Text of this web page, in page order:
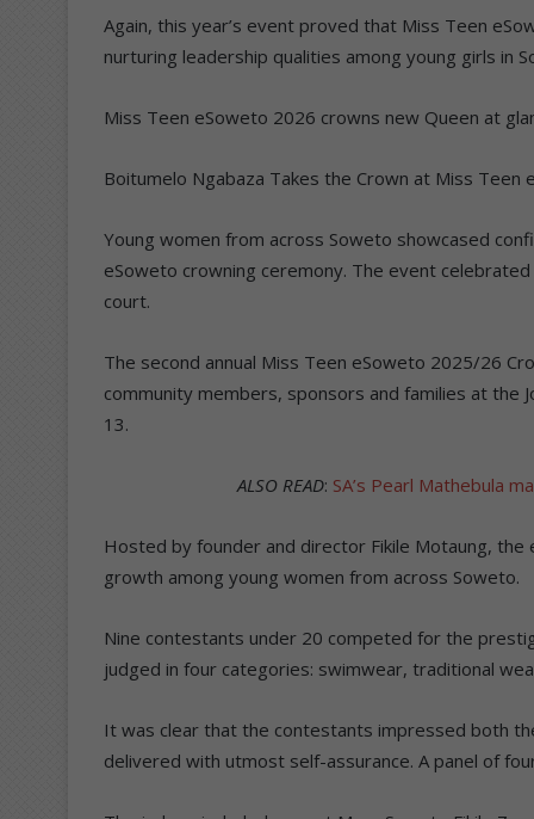
Again, this year’s event proved that Miss Teen
nurturing leadership qualities among young girls in
Miss Teen eSoweto 2026 crowns new Queen at
Boitumelo Ngabaza Takes the Crown at Miss Teen
Young women from across Soweto showcased
eSoweto crowning ceremony. The event
court.
The second annual Miss Teen eSoweto 2025/26
community members, sponsors and families at the
13.
ALSO READ: SA’s Pearl Mathebula
Hosted by founder and director Fikile Motaung,
growth among young women from across Soweto.
Nine contestants under 20 competed for the
judged in four categories: swimwear, traditional
It was clear that the contestants impressed both
delivered with utmost self-assurance. A panel of